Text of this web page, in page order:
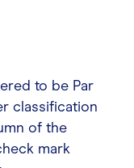
to be Par
classification
of the
mark